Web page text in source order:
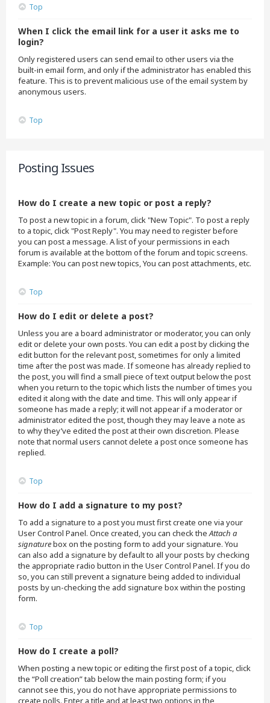
Top
When I click the email link for a user it asks me to
login?
Only registered users can send email to other users via the
built-in email form, and only if the administrator has enabled this
feature. This is to prevent malicious use of the email system by
anonymous users.
Top
Posting Issues
How do I create a new topic or post a reply?
To post a new topic in a forum, click "New Topic". To post a reply
to a topic, click "Post Reply". You may need to register before
you can post a message. A list of your permissions in each
forum is available at the bottom of the forum and topic screens.
Example: You can post new topics, You can post attachments, etc.
Top
How do I edit or delete a post?
Unless you are a board administrator or moderator, you can only
edit or delete your own posts. You can edit a post by clicking the
edit button for the relevant post, sometimes for only a limited
time after the post was made. If someone has already replied to
the post, you will find a small piece of text output below the post
when you return to the topic which lists the number of times you
edited it along with the date and time. This will only appear if
someone has made a reply; it will not appear if a moderator or
administrator edited the post, though they may leave a note as
to why they’ve edited the post at their own discretion. Please
note that normal users cannot delete a post once someone has
replied.
Top
How do I add a signature to my post?
To add a signature to a post you must first create one via your
User Control Panel. Once created, you can check theAttach a
signaturebox on the posting form to add your signature. You
can also add a signature by default to all your posts by checking
the appropriate radio button in the User Control Panel. If you do
so, you can still prevent a signature being added to individual
posts by un-checking the add signature box within the posting
form.
Top
How do I create a poll?
When posting a new topic or editing the first post of a topic, click
the “Poll creation” tab below the main posting form; if you
cannot see this, you do not have appropriate permissions to
create polls. Enter a title and at least two options in the